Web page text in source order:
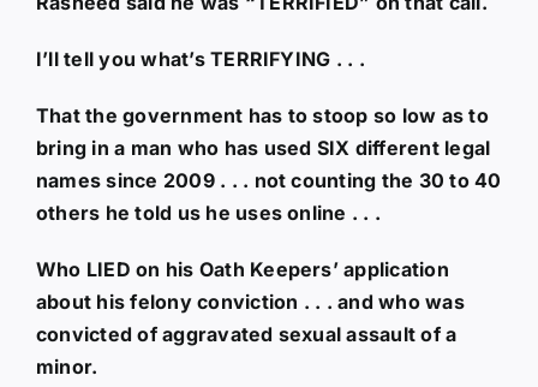
I’ll tell you what’s TERRIFYING . . .
That the government has to stoop so low as to
bring in a man who has used SIX different legal
names since 2009 . . . not counting the 30 to 40
others he told us he uses online . . .
Who LIED on his Oath Keepers’ application
about his felony conviction . . . and who was
convicted of aggravated sexual assault of a
minor.